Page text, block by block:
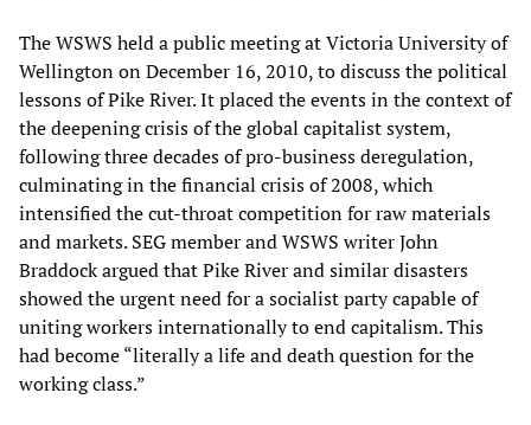
The WSWS held a public meeting at Victoria University of
Wellington on December 16, 2010, to discuss the political
lessons of Pike River. It placed the events in the context of
the deepening crisis of the global capitalist system,
following three decades of pro-business deregulation,
culminating in the financial crisis of 2008, which
intensified the cut-throat competition for raw materials
and markets. SEG member and WSWS writer John
Braddock argued that Pike River and similar disasters
showed the urgent need for a socialist party capable of
uniting workers internationally to end capitalism. This
had become “literally a life and death question for the
working class.”